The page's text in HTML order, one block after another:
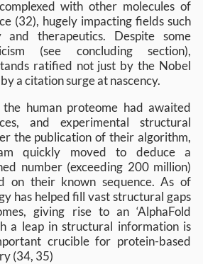
with other molecules of
(32), hugely impacting fields such
therapeutics. Despite some
(see concluding section),
ratified not just by the Nobel
a citation surge at nascency.
human proteome had awaited
and experimental structural
the publication of their algorithm,
quickly moved to deduce a
number (exceeding 200 million)
on their known sequence. As of
has helped fill vast structural gaps
giving rise to an ‘AlphaFold
a leap in structural information is
crucible for protein-based
(34, 35)